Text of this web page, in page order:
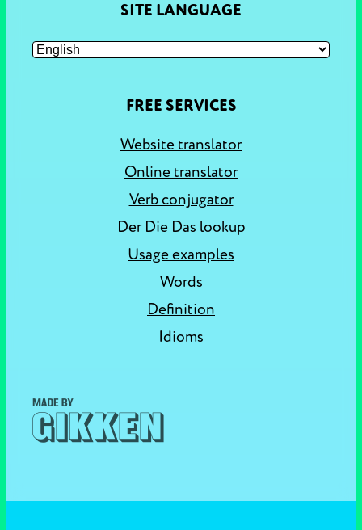
SITE LANGUAGE
FREE SERVICES
Website translator
Online translator
Verb conjugator
Der Die Das lookup
Usage examples
Words
Definition
Idioms